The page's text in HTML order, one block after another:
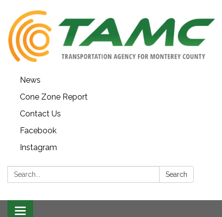
News
Cone Zone Report
Contact Us
Facebook
Instagram
Search: Search
Toggle navigation